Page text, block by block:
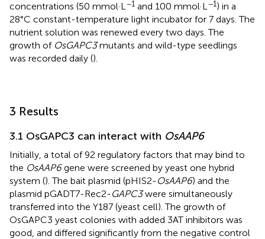
concentrations (50 mmol·L −1 and 100 mmol·L −1) in a
28°C constant-temperature light incubator for 7 days. The
nutrient solution was renewed every two days. The
growth of OsGAPC3mutants and wild-type seedlings
was recorded daily ().
3 Results
3.1 OsGAPC3 can interact with OsAAP6
Initially, a total of 92 regulatory factors that may bind to
the OsAAP6gene were screened by yeast one hybrid
system (). The bait plasmid (pHIS2-OsAAP6) and the
plasmid pGADT7-Rec2-GAPC3were simultaneously
transferred into the Y187 (yeast cell). The growth of
OsGAPC3 yeast colonies with added 3AT inhibitors was
good, and differed significantly from the negative control